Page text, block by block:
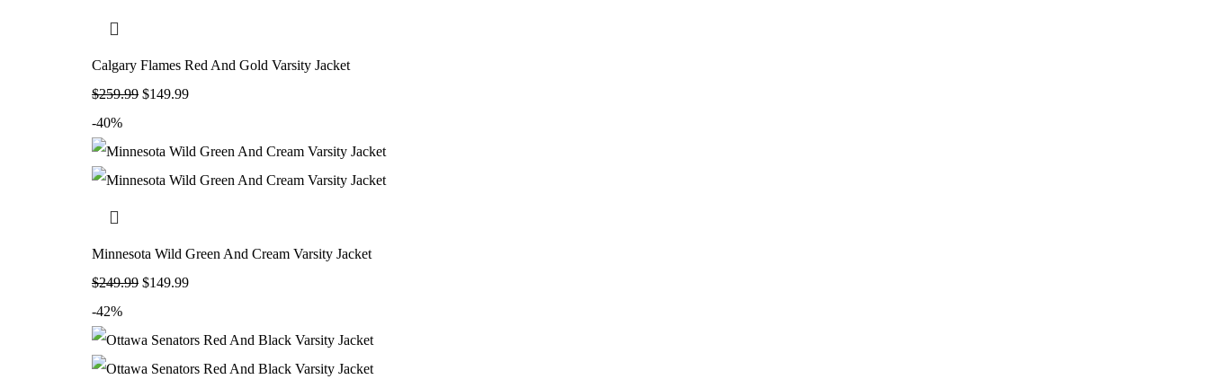
Calgary Flames Red And Gold Varsity Jacket
$259.99 $149.99
-40%
Minnesota Wild Green And Cream Varsity Jacket
$249.99 $149.99
-42%